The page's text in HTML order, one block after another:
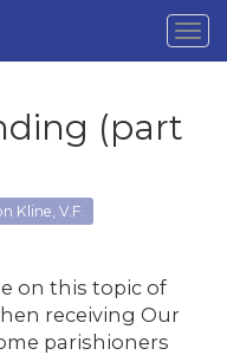
(part
Kline, V.F.
on this topic of
receiving Our
parishioners